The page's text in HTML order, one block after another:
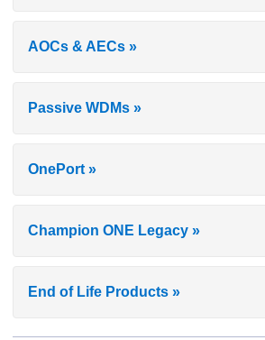
AOCs & AECs »
Passive WDMs »
OnePort »
Champion ONE Legacy »
End of Life Products »